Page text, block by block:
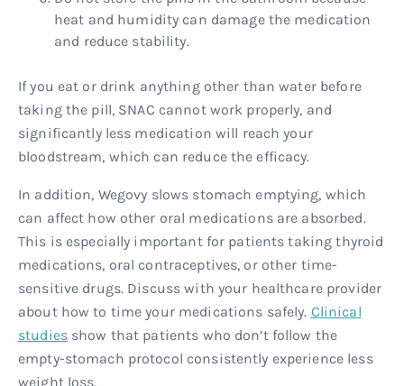
heat and humidity can damage the medication
and reduce stability.
If you eat or drink anything other than water before
taking the pill, SNAC cannot work properly, and
significantly less medication will reach your
bloodstream, which can reduce the efficacy.
In addition, Wegovy slows stomach emptying, which
can affect how other oral medications are absorbed.
This is especially important for patients taking thyroid
medications, oral contraceptives, or other time-
sensitive drugs. Discuss with your healthcare provider
about how to time your medications safely. Clinical
studiesshow that patients who don’t follow the
empty-stomach protocol consistently experience less
weight loss.